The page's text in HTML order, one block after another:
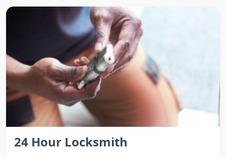
24 Hour Locksmith